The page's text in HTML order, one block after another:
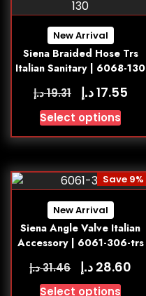
New Arrival
Siena Braided Hose Trs
Italian Sanitary | 6068-130
19.31د.إ 17.55د.إ
Select options
New Arrival
Siena Angle Valve Italian
Accessory | 6061-306-trs
Save 9%
31.46د.إ 28.60 د.إ
Select options